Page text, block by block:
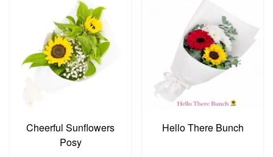
Cheerful Sunflowers
Posy
Hello There Bunch